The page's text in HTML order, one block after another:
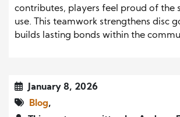
contributes, players feel proud of the
use. This teamwork strengthens disc
builds lasting bonds within the
January 8, 2026
Blog,